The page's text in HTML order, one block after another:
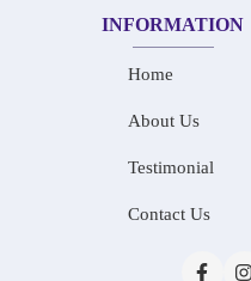
INFORMATION
Home
About Us
Testimonial
Contact Us